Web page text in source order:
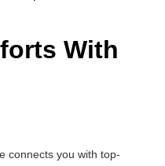
With
connects you with top-